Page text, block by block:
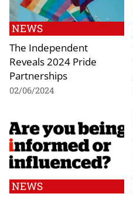
NEWS
The Independent
Reveals 2024 Pride
Partnerships
02/06/2024
NEWS